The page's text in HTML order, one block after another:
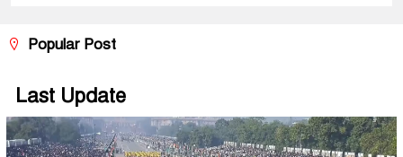
Popular Post
Last Update